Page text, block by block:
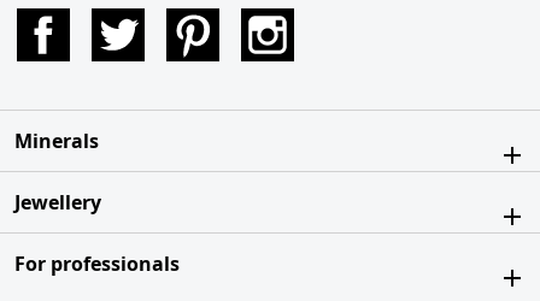
Facebook Twitter Pinterest
Minerals
Jewellery
For professionals